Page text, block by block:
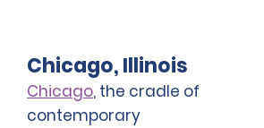
Chicago, Illinois
Chicago, the cradle of
contemporary